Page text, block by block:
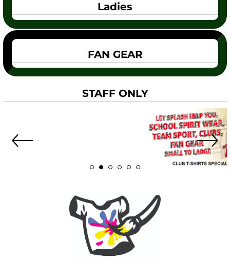
Ladies
FAN GEAR
STAFF ONLY